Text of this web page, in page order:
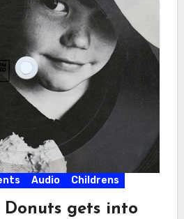
Audio Childrens
Donuts gets into